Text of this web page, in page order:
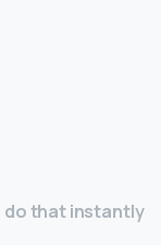
do that instantly